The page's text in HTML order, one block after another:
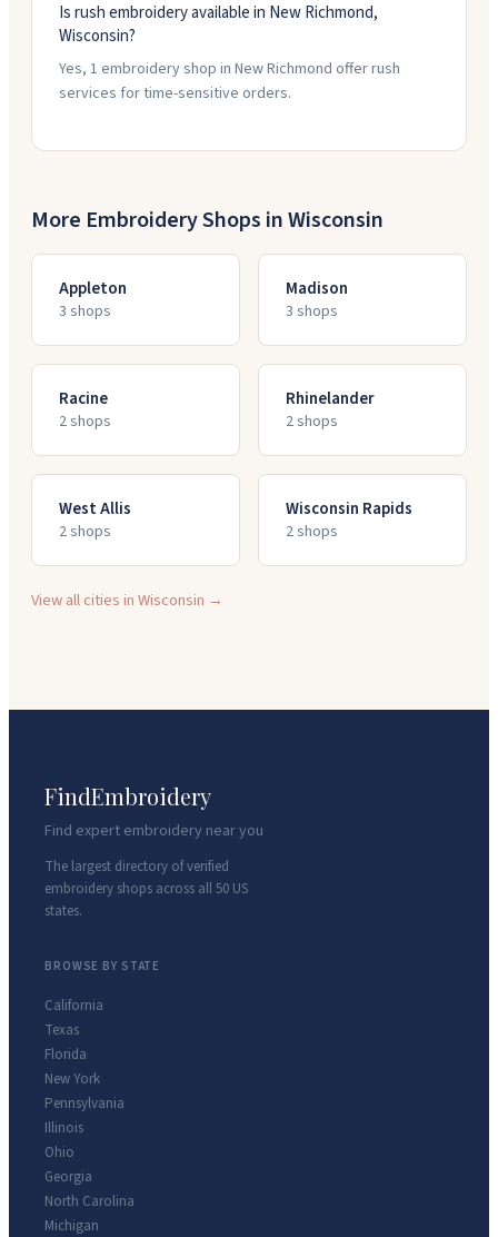
Is rush embroidery available in New Richmond,
Wisconsin?
Yes, 1 embroidery shop in New Richmond offer rush
services for time-sensitive orders.
More Embroidery Shops inWisconsin
Appleton
3 shops
Madison
3 shops
Racine
2shops
Rhinelander
2shops
West Allis
2shops
Wisconsin Rapids
2shops
View all cities inWisconsin →
FindEmbroidery
Find expert embroidery near you
The largest directory of verified
embroidery shops across all 50 US
states.
BROWSE BY STATE
California
Texas
Florida
New York
Pennsylvania
Illinois
Ohio
Georgia
North Carolina
Michigan